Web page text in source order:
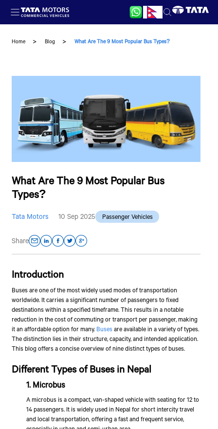
Skip to main content
Home Blog What Are The 9 Most Popular Bus Types?
What Are The 9 Most Popular Bus
Types?
Tata Motors 10 Sep 2025 Passenger Vehicles
Share
Introduction
Buses are one of the most widely used modes of transportation
worldwide. It carries a significant number of passengers to fixed
destinations within a specified timeframe. This results in a notable
reduction in the cost of commuting or transport per passenger, making
it an affordable option for many. Busesare available in a variety of types.
The distinction lies in their structure, capacity, and intended application.
This blog offers a concise overview of nine distinct types of buses.
Different Types of Buses in Nepal
1. Microbus
A microbus is a compact, van-shaped vehicle with seating for 12 to
14 passengers. It is widely used in Nepal for short intercity travel
and local transportation, offering a fast and frequent service,